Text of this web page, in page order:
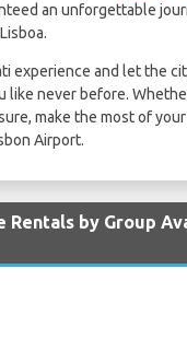
an unforgettable
experience and let the
like never before.
make the most of
Airport.
Rentals by Group